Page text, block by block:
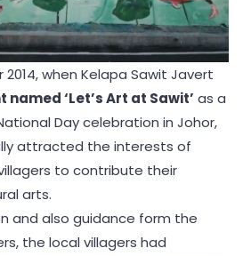
when Kelapa Sawit Javert
named ‘Let’s Art at Sawit’ as a
Day celebration in Johor,
attracted the interests of
to contribute their
arts.
and also guidance form the
the local villagers had